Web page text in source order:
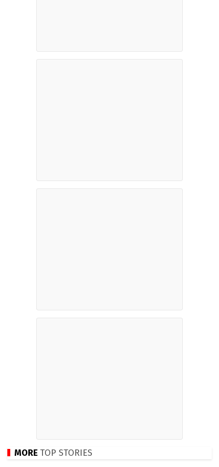
MORE TOP STORIES